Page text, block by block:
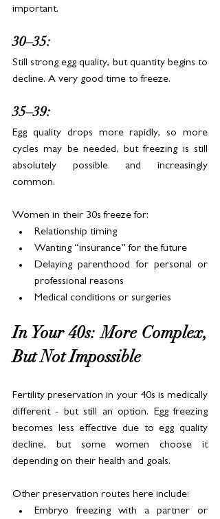
important.
30–35:
Still strong egg quality, but quantity begins to
decline. A very good time to freeze.
35–39:
Egg quality drops more rapidly, so more
cycles may be needed, but freezing is still
absolutely possible and increasingly
common.
Women in their 30s freeze for:
Relationship timing
Wanting “insurance” for the future
Delaying parenthood for personal or
professional reasons
Medical conditions or surgeries
In Your 40s: More Complex,
But Not Impossible
Fertility preservation in your 40s is medically
different - but still an option. Egg freezing
becomes less effective due to egg quality
decline, but some women choose it
depending on their health and goals.
Other preservation routes here include:
Embryo freezing with a partner or